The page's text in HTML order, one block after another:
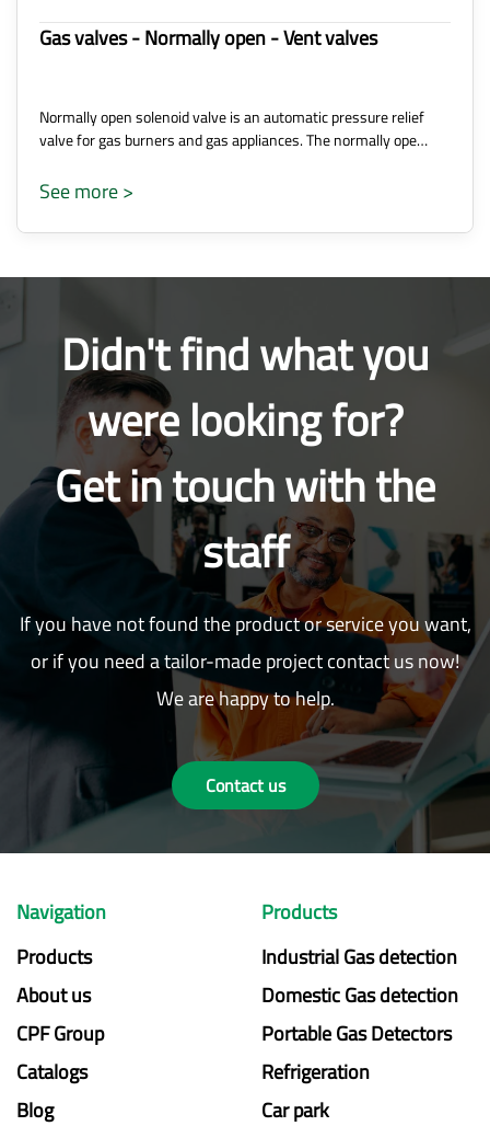
Gas valves - Normally open - Vent valves
Normally open solenoid valve is an automatic pressure relief
valve for gas burners and gas appliances. The normally ope…
See more >
Didn't find what you
were looking for?
Get in touch with the
staff
If you have not found the product or service you want,
or if you need a tailor-made project contact us now!
We are happy to help.
Contact us
Navigation
Products
About us
CPF Group
Catalogs
Blog
Products
Industrial Gas detection
Domestic Gas detection
Portable Gas Detectors
Refrigeration
Car park